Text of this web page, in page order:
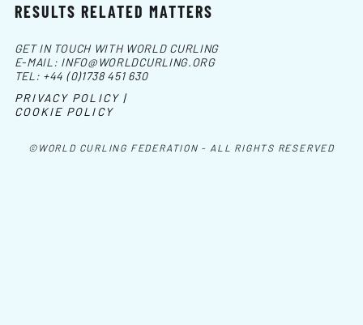
RESULTS RELATED MATTERS
©WORLD CURLING FEDERATION - ALL RIGHTS RESERVED
GET IN TOUCH WITH WORLD CURLING
E-MAIL: INFO@WORLDCURLING.ORG
TEL: +44 (0)1738 451 630
PRIVACY POLICY |
COOKIE POLICY